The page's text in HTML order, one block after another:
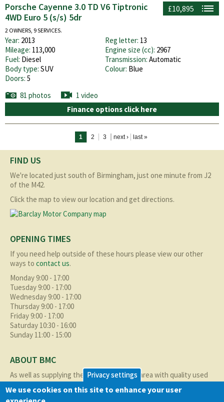
£10,895
Porsche Cayenne 3.0 TD V6 Tiptronic
4WD Euro 5 (s/s) 5dr
2 OWNERS, 9 SERVICES.
Year: 2013 Reg letter: 13
Mileage: 113,000 Engine size (cc): 2967
Fuel: Diesel Transmission: Automatic
Body type: SUV Colour: Blue
Doors: 5
81 photos
1 video
Finance options click here
1 2 3 next › last »
FIND US
We're located just south of Birmingham, just one minute from J2
of the M42.
Click the map to view our location and get directions.
OPENING TIMES
If you need help outside of these hours please view our other
ways to contact us.
Monday 9:00 - 17:00
Tuesday 9:00 - 17:00
Wednesday 9:00 - 17:00
Thursday 9:00 - 17:00
Friday 9:00 - 17:00
Saturday 10:30 - 16:00
Sunday 11:00 - 15:00
ABOUT BMC
As well as supplying the local Birmingham area with quality used
cars at excellent prices we also supply nationally and occasionally
internationally too.
Privacy settings
We use cookies on this site to enhance your user